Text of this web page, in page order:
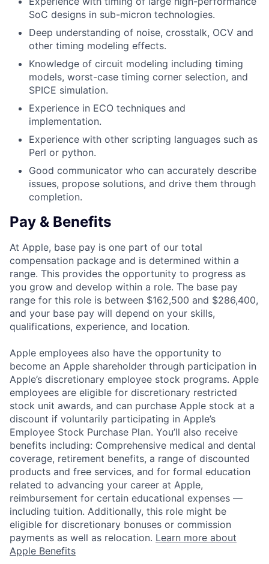
SoC designs in sub-micron technologies.
Deep understanding of noise, crosstalk, OCV and
other timing modeling effects.
Knowledge of circuit modeling including timing
models, worst-case timing corner selection, and
SPICE simulation.
Experience in ECO techniques and
implementation.
Experience with other scripting languages such as
Perl or python.
Good communicator who can accurately describe
issues, propose solutions, and drive them through
completion.
Pay & Benefits
At Apple, base pay is one part of our total
compensation package and is determined within a
range. This provides the opportunity to progress as
you grow and develop within a role. The base pay
range for this role is between $162,500 and $286,400,
and your base pay will depend on your skills,
qualifications, experience, and location.
Apple employees also have the opportunity to
become an Apple shareholder through participation in
Apple’s discretionary employee stock programs. Apple
employees are eligible for discretionary restricted
stock unit awards, and can purchase Apple stock at a
discount if voluntarily participating in Apple’s
Employee Stock Purchase Plan. You’ll also receive
benefits including: Comprehensive medical and dental
coverage, retirement benefits, a range of discounted
products and free services, and for formal education
related to advancing your career at Apple,
reimbursement for certain educational expenses —
including tuition. Additionally, this role might be
eligible for discretionary bonuses or commission
payments as well as relocation. Learn more about
Apple Benefits